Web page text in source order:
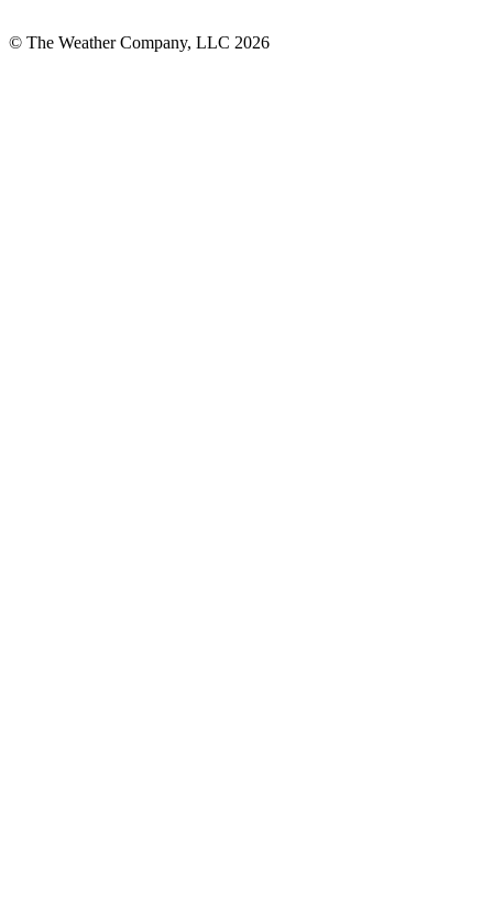
© The Weather Company, LLC 2026